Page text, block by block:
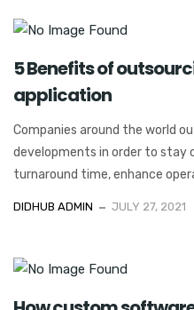
5 Benefits of
application
Companies around the world
developments in order to
turnaround time, enhance
DIDHUB ADMIN JULY 27, 2021